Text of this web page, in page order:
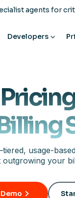
agents for
Developers
usage-
outgrowing your